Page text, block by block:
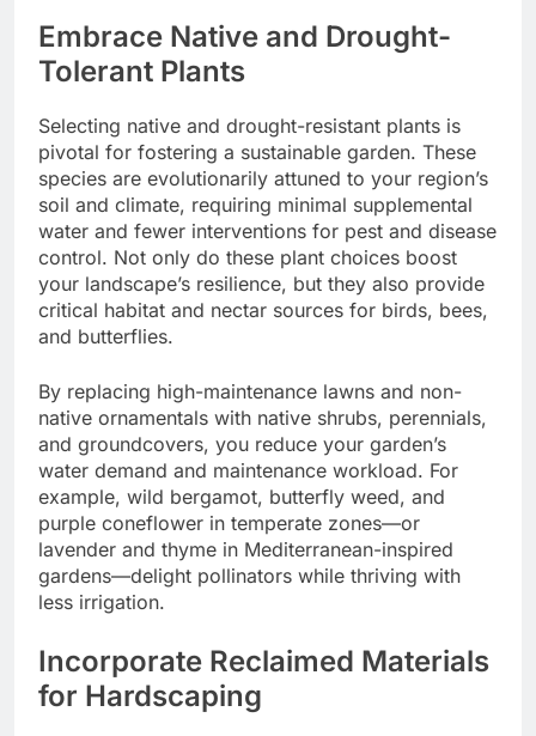
Embrace Native and Drought-
Tolerant Plants
Selecting native and drought-resistant plants is
pivotal for fostering a sustainable garden. These
species are evolutionarily attuned to your region’s
soil and climate, requiring minimal supplemental
water and fewer interventions for pest and disease
control. Not only do these plant choices boost
your landscape’s resilience, but they also provide
critical habitat and nectar sources for birds, bees,
and butterflies.
By replacing high-maintenance lawns and non-
native ornamentals with native shrubs, perennials,
and groundcovers, you reduce your garden’s
water demand and maintenance workload. For
example, wild bergamot, butterfly weed, and
purple coneflower in temperate zones—or
lavender and thyme in Mediterranean-inspired
gardens—delight pollinators while thriving with
less irrigation.
Incorporate Reclaimed Materials
for Hardscaping